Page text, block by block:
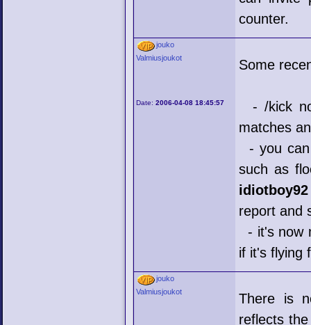
counter.
jouko
Valmiusjoukot
Date:2006-04-08 18:45:57
Some
- /kick
matches
- you can
such as
report and
- it's now
if it's flying
jouko
Valmiusjoukot
There is
reflects